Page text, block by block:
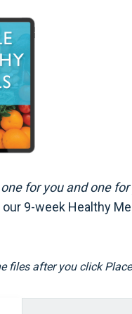
one for you and one
9-week Healthy
files after you click